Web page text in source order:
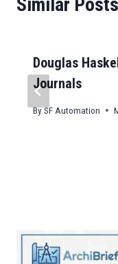
Douglas
Journals
BySF Automation